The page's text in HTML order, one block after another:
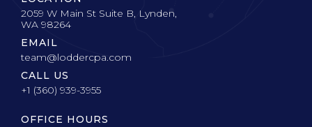
2059 W Main St Suite B, Lynden,
WA 98264
EMAIL
team@loddercpa.com
CALL US
+1 (360) 939-3955
OFFICE HOURS